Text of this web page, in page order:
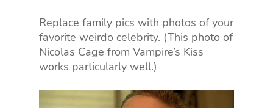
Replace family pics with photos of your
favorite weirdo celebrity. (This photo of
Nicolas Cage from Vampire’s Kiss
works particularly well.)